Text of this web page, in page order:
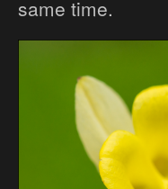
same time.